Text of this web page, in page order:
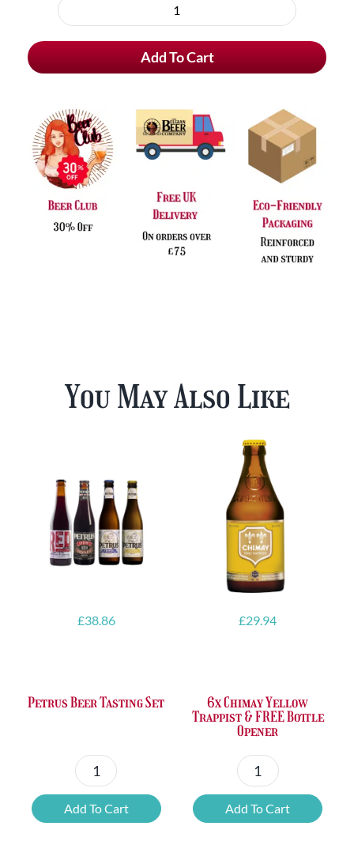
purchase
St
Extra
4
Add To Cart
You May Also Like
£38.86
Petrus Beer Tasting Set
Petrus
Beer
Tasting
Add To Cart
£29.94
6x Chimay Yellow
Trappist & FREE Bottle
Opener
6x
Chimay
Yellow
Add To Cart